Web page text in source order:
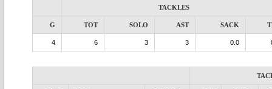
TACKLES
G TOT SOLO AST SACK
4 6 3 3 0.0